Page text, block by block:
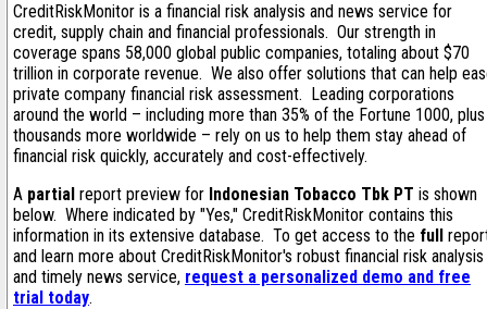
CreditRiskMonitor is a financial risk analysis and news service for
credit, supply chain and financial professionals. Our strength in
coverage spans 58,000 global public companies, totaling about $70
trillion in corporate revenue. We also offer solutions that can help
private company financial risk assessment. Leading corporations
around the world – including more than 35% of the Fortune 1000, plus
thousands more worldwide – rely on us to help them stay ahead of
financial risk quickly, accurately and cost-effectively.
A partial report preview for Indonesian Tobacco Tbk PT is shown
below. Where indicated by "Yes," CreditRiskMonitor contains this
information in its extensive database. To get access to the full
and learn more about CreditRiskMonitor's robust financial risk analysis
and timely news service, request a personalized demo and free
trial today.